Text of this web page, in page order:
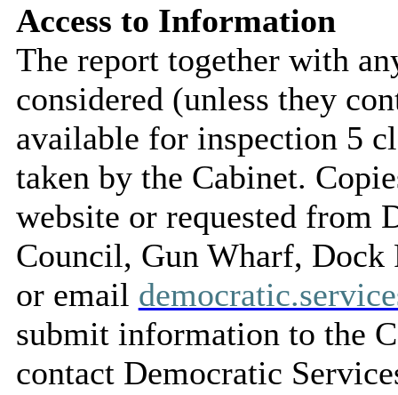
Access to Information
The report together with
considered (unless they
available for inspection 5
taken by the Cabinet.
website or requested from
Council, Gun Wharf, Dock
or email
submit information to the
contact Democratic